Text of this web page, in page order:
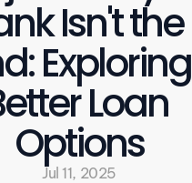
Isn't the
Exploring
Loan
Options
Jul 11, 2025